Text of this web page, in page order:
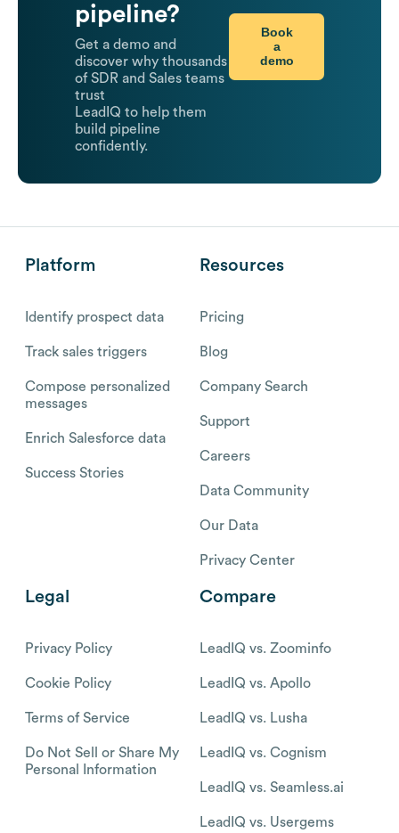
pipeline?
Get a demo and
discover why thousands
of SDR and Sales teams
trust
LeadIQ to help them
build pipeline
confidently.
Book
a
demo
Platform
Identify prospect data
Track sales triggers
Compose personalized
messages
Enrich Salesforce data
Success Stories
Resources
Pricing
Blog
Company Search
Support
Careers
Data Community
Our Data
Privacy Center
Legal
Privacy Policy
Cookie Policy
Terms of Service
Do Not Sell or Share My
Personal Information
Compare
LeadIQ vs. Zoominfo
LeadIQ vs. Apollo
LeadIQ vs. Lusha
LeadIQ vs. Cognism
LeadIQ vs. Seamless.ai
LeadIQ vs. Usergems